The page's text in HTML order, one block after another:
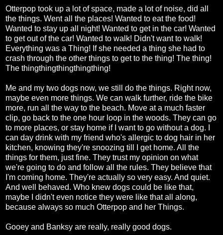
Otterpop took up a lot of space, made a lot of noise, did all
the things. Went all the places! Wanted to eat the food!
Wanted to stay up all night! Wanted to get in the car! Wanted
to get out of the car! Wanted to walk! Didn't want to walk!
Everything was a Thing! If she needed a thing she had to
crash through the other things to get to the thing! The thing!
The thingthingthingthingthing!
Me and my two dogs now, we still do the things. Right now,
maybe even more things. We can walk further, ride the bike
more, run all the way to the beach. Move at a much faster
clip, go back to the one hour loop in the woods. They can go
to more places, or stay home if I want to go without a dog. I
can day drink with my friend who's allergic to dog hair in her
kitchen, knowing they're snoozing till I get home. All the
things for them, just fine. They trust my opinion on what
we're going to do and follow all the rules. They believe that
I'm coming home. They're actually so very easy. And quiet.
And well behaved. Who knew dogs could be like that,
maybe I didn't even notice they were like that all along,
because always so much Otterpop and her Things.
Gooey and Banksy are really, really good dogs.